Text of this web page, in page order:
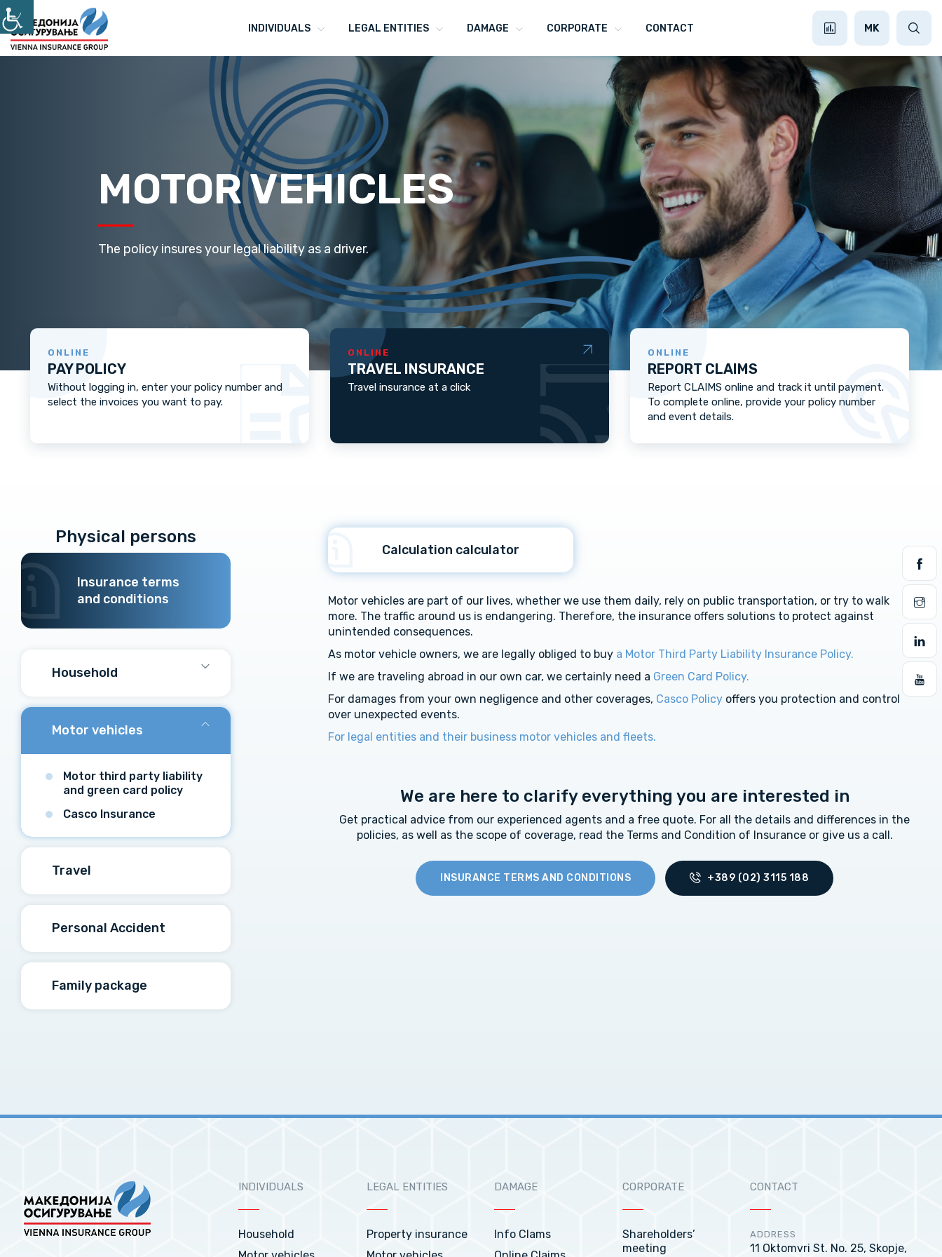
INDIVIDUALS LEGAL ENTITIES DAMAGE CORPORATE CONTACT MK
MOTOR VEHICLES
The policy insures your legal liability as a driver.
ONLINE
PAY POLICY
Without logging in, enter your policy number and
select the invoices you want to pay.
ONLINE
TRAVEL INSURANCE
Travel insurance at a click
ONLINE
REPORT CLAIMS
Report CLAIMS online and track it until payment.
To complete online, provide your policy number
and event details.
Physical persons
Insurance terms
and conditions
Household
Motor vehicles
Motor third party liability
and green card policy
Casco Insurance
Travel
Personal Accident
Family package
Calculation calculator
Motor vehicles are part of our lives, whether we use them daily, rely on public transportation, or try to walk
more. The traffic around us is endangering. Therefore, the insurance offers solutions to protect against
unintended consequences.
As motor vehicle owners, we are legally obliged to buy a Motor Third Party Liability Insurance Policy.
If we are traveling abroad in our own car, we certainly need a Green Card Policy.
For damages from your own negligence and other coverages, Casco Policy offers you protection and control
over unexpected events.
For legal entities and their business motor vehicles and fleets.
We are here to clarify everything you are interested in
Get practical advice from our experienced agents and a free quote. For all the details and differences in the
policies, as well as the scope of coverage, read the Terms and Condition of Insurance or give us a call.
INSURANCE TERMS AND CONDITIONS +389 (02) 3115 188
INDIVIDUALS
Household
LEGAL ENTITIES
Property insurance
DAMAGE
Info Clams
CORPORATE
Shareholders’
meeting
CONTACT
ADDRESS
11 Oktomvri St. No. 25, Skopje,